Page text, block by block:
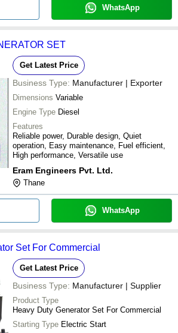
WhatsApp
SET
Get Latest Price
Business Type: Manufacturer | Exporter
Dimensions Variable
Engine Type Diesel
Features
Reliable power, Durable design, Quiet
operation, Easy maintenance, Fuel efficient,
High performance, Versatile use
Eram Engineers Pvt. Ltd.
Thane
WhatsApp
Set For Commercial
Get Latest Price
Business Type: Manufacturer | Supplier
Product Type
Heavy Duty Generator Set For Commercial
Starting Type Electric Start